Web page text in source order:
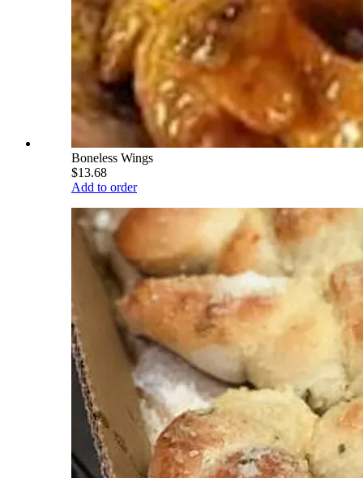
Boneless Wings
$13.68
Add to order